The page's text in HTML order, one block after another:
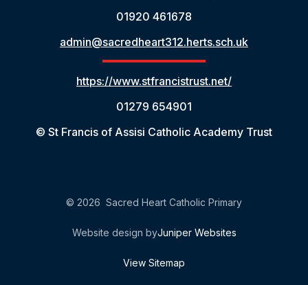
01920 461678
admin@sacredheart312.herts.sch.uk
https://www.stfrancistrust.net/
01279 654901
© St Francis of Assisi Catholic Academy Trust
© 2026 Sacred Heart Catholic Primary
Website design byJuniper Websites
View Sitemap